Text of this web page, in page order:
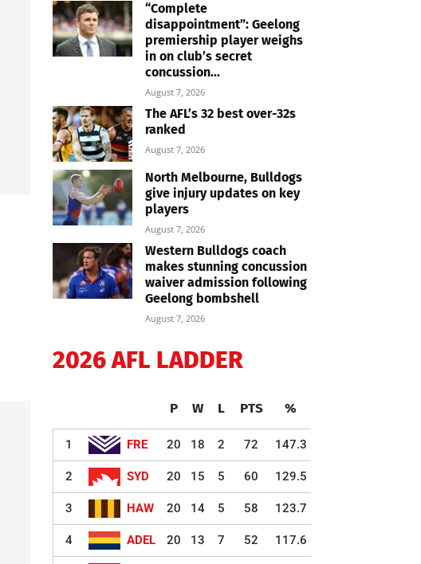
“Complete
disappointment”: Geelong
premiership player weighs
in on club’s secret
concussion...
August 7, 2026
The AFL’s 32 best over-32s
ranked
August 7, 2026
North Melbourne, Bulldogs
give injury updates on key
players
August 7, 2026
Western Bulldogs coach
makes stunning concussion
waiver admission following
Geelong bombshell
August 7, 2026
2026 AFL LADDER
P W L PTS %
1 FRE 20 18 2 72 147.3
2 SYD 20 15 5 60 129.5
3 HAW 20 14 5 58 123.7
4 ADEL 20 13 7 52 117.6